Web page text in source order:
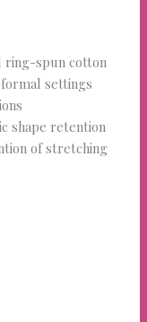
ring-spun cotton
settings
shape retention
of stretching